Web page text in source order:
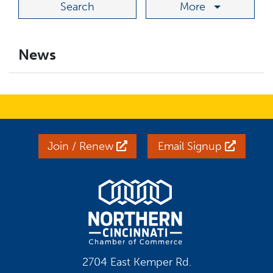
More
News
Join / Renew Email Signup
2704 East Kemper Rd.